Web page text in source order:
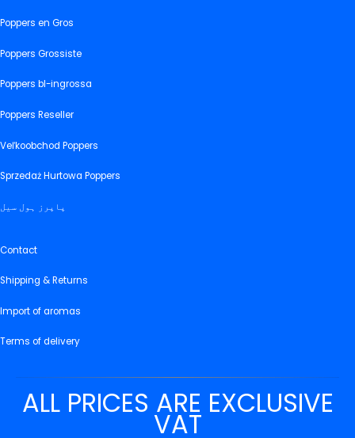
Poppers en Gros
Poppers Grossiste
Poppers bl-ingrossa
Poppers Reseller
Veľkoobchod Poppers
Sprzedaż Hurtowa Poppers
پاپرز ہول سیل
Contact
Shipping & Returns
Import of aromas
Terms of delivery
ALL PRICES ARE EXCLUSIVE
VAT